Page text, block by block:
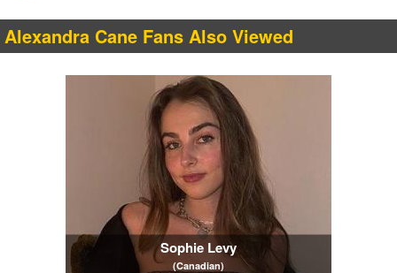
Alexandra Cane Fans Also Viewed
Sophie Levy
(Canadian)